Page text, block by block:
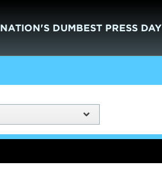
NATION'S DUMBEST PRESS DAY